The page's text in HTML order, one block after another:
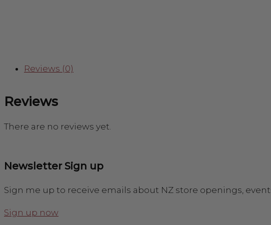
Reviews (0)
Reviews
There are no reviews yet.
Newsletter Sign up
Sign me up to receive emails about NZ store openings,
Sign up now